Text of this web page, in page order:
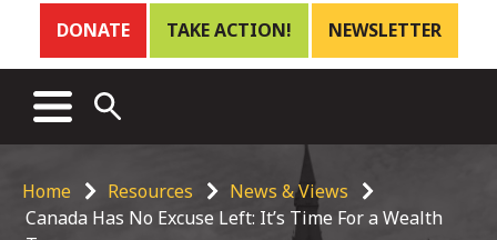
Header
links
DONATE TAKE ACTION! NEWSLETTER
Main
menu
MENUOPEN
SEARCH
Breadcrumb
Home Resources
News & Views
Canada Has No Excuse Left: It’s Time For a Wealth